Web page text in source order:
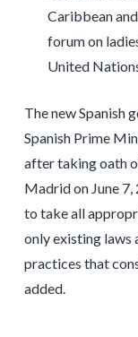
Caribbean
forum on
United
The new Spanish
Spanish Prime
after taking oath
Madrid on June 7,
to take all
only existing laws
practices that
added.